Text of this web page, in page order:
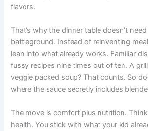
flavors.
That’s why the dinner table doesn’t
battleground. Instead of reinventing
lean into what already works. Familiar
fussy recipes nine times out of ten. A
veggie packed soup? That counts. So
where the sauce secretly includes
The move is comfort plus nutrition.
health. You stick with what your kid